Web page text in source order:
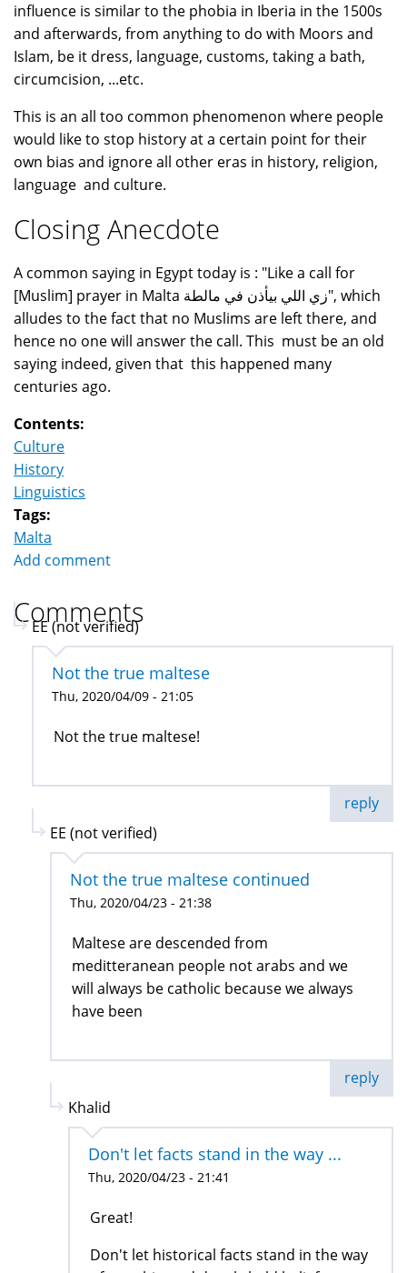
influence is similar to the phobia in Iberia in the 1500s
and afterwards, from anything to do with Moors and
Islam, be it dress, language, customs, taking a bath,
circumcision, ...etc.
This is an all too common phenomenon where people
would like to stop history at a certain point for their
own bias and ignore all other eras in history, religion,
language and culture.
Closing Anecdote
A common saying in Egypt today is : "Like a call for
[Muslim] prayer in Malta زي اللي بيأذن في مالطة", which
alludes to the fact that no Muslims are left there, and
hence no one will answer the call. This must be an old
saying indeed, given that this happened many
centuries ago.
Contents:
Culture
History
Linguistics
Tags:
Malta
Add comment
Comments
EE (not verified)
Not the true maltese
Thu, 2020/04/09 - 21:05
Not the true maltese!
reply
EE (not verified)
Not the true maltese continued
Thu, 2020/04/23 - 21:38
Maltese are descended from
meditteranean people not arabs and we
will always be catholic because we always
have been
reply
Khalid
Don't let facts stand in the way ...
Thu, 2020/04/23 - 21:41
Great!
Don't let historical facts stand in the way